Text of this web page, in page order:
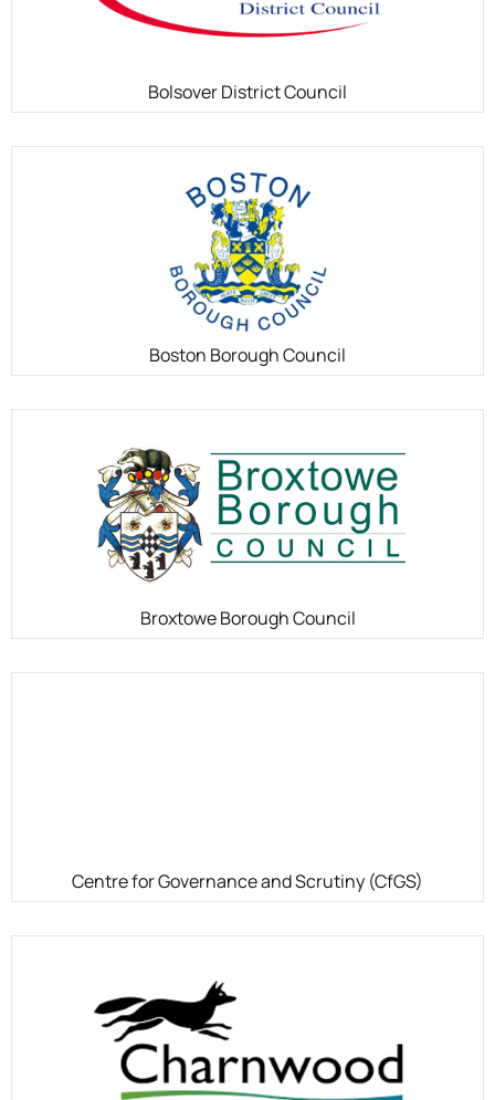
Bolsover District Council
Boston Borough Council
Broxtowe Borough Council
Centre for Governance and Scrutiny (CfGS)